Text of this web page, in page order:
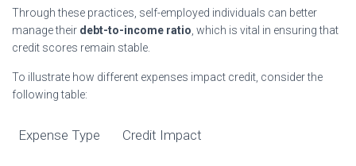
Through these practices, self-employed individuals can better
manage their debt-to-income ratio , which is vital in ensuring that
credit scores remain stable.
To illustrate how different expenses impact credit, consider the
following table:
Expense Type Credit Impact